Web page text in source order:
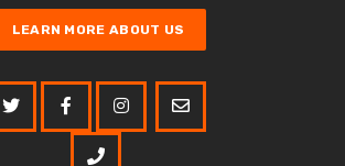
LEARN MORE ABOUT US